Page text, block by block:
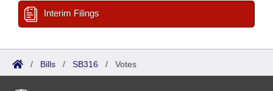
Interim Filings
/ Bills / SB316 / Votes